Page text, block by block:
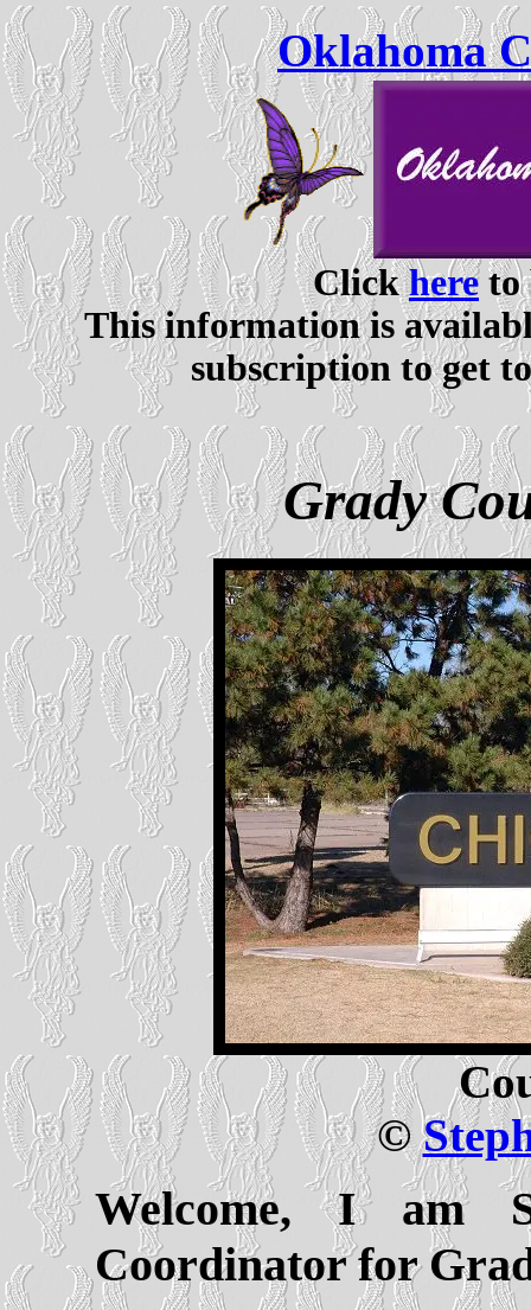
Oklahoma
Clickhereto
This information is
subscription to get
Grady
©
Welcome, I am
Coordinator for